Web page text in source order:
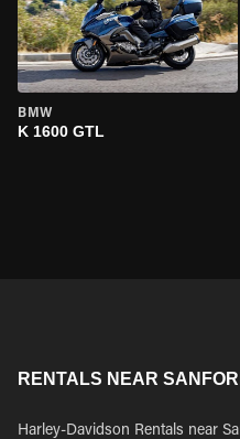
BMW
K 1600 GTL
RENTALS NEAR
Harley-Davidson Rentals near